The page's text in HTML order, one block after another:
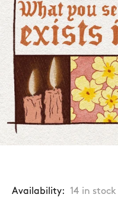
Availability: 14 in stock